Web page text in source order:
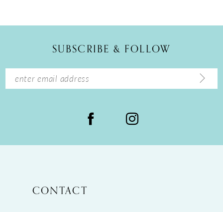
14
SUBSCRIBE & FOLLOW
CONTACT